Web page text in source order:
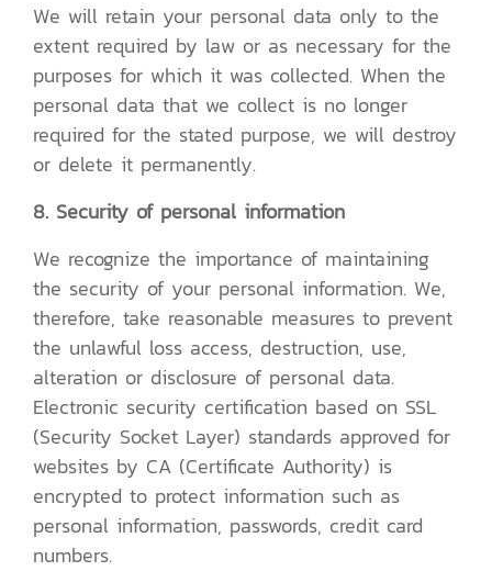
We will retain your personal data only to the
extent required by law or as necessary for the
purposes for which it was collected. When the
personal data that we collect is no longer
required for the stated purpose, we will destroy
or delete it permanently.
8. Security of personal information
We recognize the importance of maintaining
the security of your personal information. We,
therefore, take reasonable measures to prevent
the unlawful loss access, destruction, use,
alteration or disclosure of personal data.
Electronic security certification based on SSL
(Security Socket Layer) standards approved for
websites by CA (Certificate Authority) is
encrypted to protect information such as
personal information, passwords, credit card
numbers.